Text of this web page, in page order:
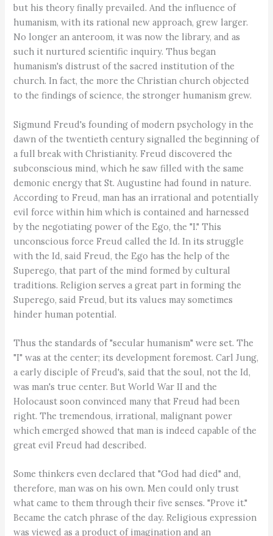
but his theory finally prevailed. And the influence of
humanism, with its rational new approach, grew larger.
No longer an anteroom, it was now the library, and as
such it nurtured scientific inquiry. Thus began
humanism's distrust of the sacred institution of the
church. In fact, the more the Christian church objected
to the findings of science, the stronger humanism grew.
Sigmund Freud's founding of modern psychology in the
dawn of the twentieth century signalled the beginning of
a full break with Christianity. Freud discovered the
subconscious mind, which he saw filled with the same
demonic energy that St. Augustine had found in nature.
According to Freud, man has an irrational and potentially
evil force within him which is contained and harnessed
by the negotiating power of the Ego, the "I." This
unconscious force Freud called the Id. In its struggle
with the Id, said Freud, the Ego has the help of the
Superego, that part of the mind formed by cultural
traditions. Religion serves a great part in forming the
Superego, said Freud, but its values may sometimes
hinder human potential.
Thus the standards of "secular humanism" were set. The
"I" was at the center; its development foremost. Carl Jung,
a early disciple of Freud's, said that the soul, not the Id,
was man's true center. But World War II and the
Holocaust soon convinced many that Freud had been
right. The tremendous, irrational, malignant power
which emerged showed that man is indeed capable of the
great evil Freud had described.
Some thinkers even declared that "God had died" and,
therefore, man was on his own. Men could only trust
what came to them through their five senses. "Prove it."
Became the catch phrase of the day. Religious expression
was viewed as a product of imagination and an